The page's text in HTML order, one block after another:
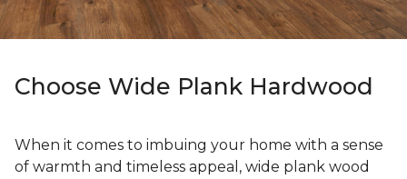
Choose Wide Plank Hardwood
When it comes to imbuing your home with a sense
of warmth and timeless appeal, wide plank wood